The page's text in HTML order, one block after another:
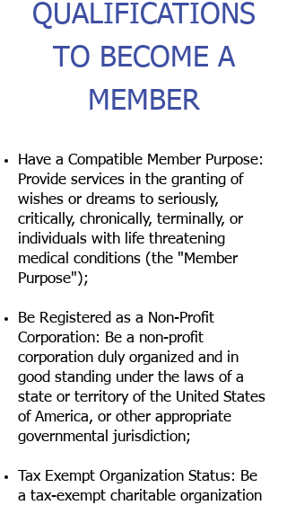
QUALIFICATIONS
TO BECOME A
MEMBER
Have a Compatible Member Purpose:
Provide services in the granting of
wishes or dreams to seriously,
critically, chronically, terminally, or
individuals with life threatening
medical conditions (the "Member
Purpose");
Be Registered as a Non-Profit
Corporation: Be a non-profit
corporation duly organized and in
good standing under the laws of a
state or territory of the United States
of America, or other appropriate
governmental jurisdiction;
Tax Exempt Organization Status: Be
a tax-exempt charitable organization